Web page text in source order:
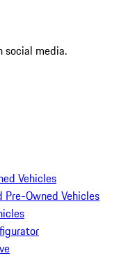
social media.
Vehicles
Pre-Owned Vehicles